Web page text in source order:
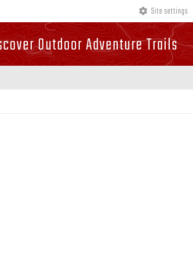
Site settings
Outdoor Adventure Trails